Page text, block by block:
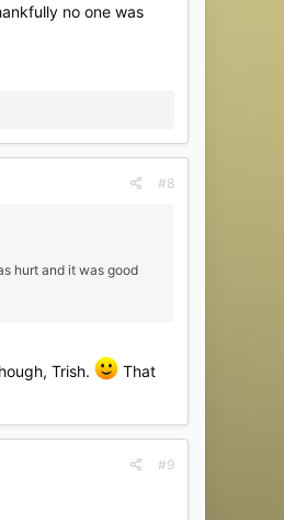
no one was
#8
hurt and it was good
Trish.
That
#9